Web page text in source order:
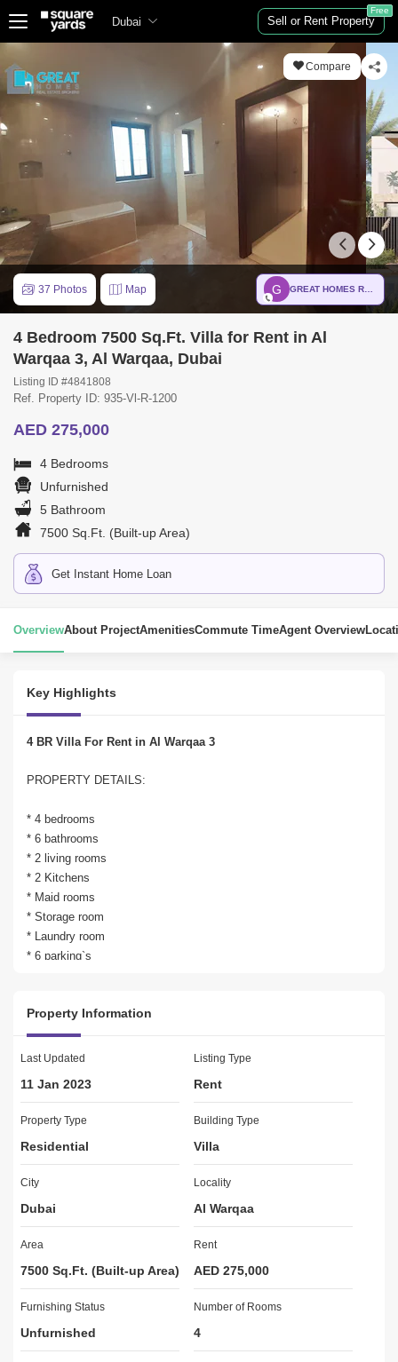
Dubai Sell or Rent Property
Free
4 Bedroom 7500 Sq.Ft. Villa for Rent in Al
Warqaa 3, Al Warqaa, Dubai
Listing ID #4841808
Ref. Property ID: 935-Vl-R-1200
AED 275,000
4 Bedrooms
Unfurnished
5 Bathroom
7500 Sq.Ft. (Built-up Area)
Get Instant Home Loan
Compare
G
37 Photos Map
OverviewAbout ProjectAmenitiesCommute TimeAgent Overview
Key Highlights
4 BR Villa For Rent in Al Warqaa 3
PROPERTY DETAILS:
* 4 bedrooms
* 6 bathrooms
* 2 living rooms
* 2 Kitchens
* Maid rooms
* Storage room
* Laundry room
* 6 parking`s
AMENITIES:
Lawn or Garden
Balcony or Terrace
Broadband Internet
Maintenance Staff
Pet Policy (Allowed)
FOR VIEWING PLEASE CONTACT
Raja Atif Kamal Khan
Mob: +
Property Information
Last Updated
11 Jan 2023
Listing Type
Rent
Property Type
Residential
Building Type
Villa
City
Dubai
Locality
Al Warqaa
Area
7500 Sq.Ft. (Built-up Area)
Rent
AED 275,000
Furnishing Status
Unfurnished
Number of Rooms
4